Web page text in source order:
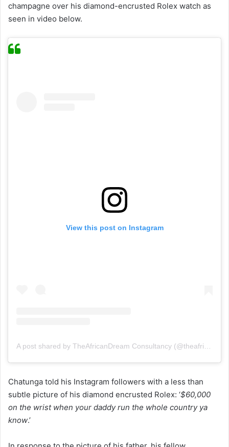
champagne over his diamond-encrusted Rolex watch as
seen in video below.
View this post on Instagram
Chatunga told his Instagram followers with a less than
subtle picture of his diamond encrusted Rolex: ‘$60,000
on the wrist when your daddy run the whole country ya
know.’